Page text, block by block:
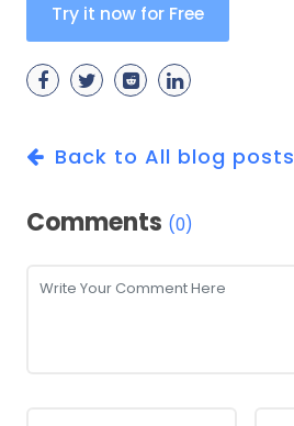
Try it now for Free
Back to All blog posts
Comments (0)